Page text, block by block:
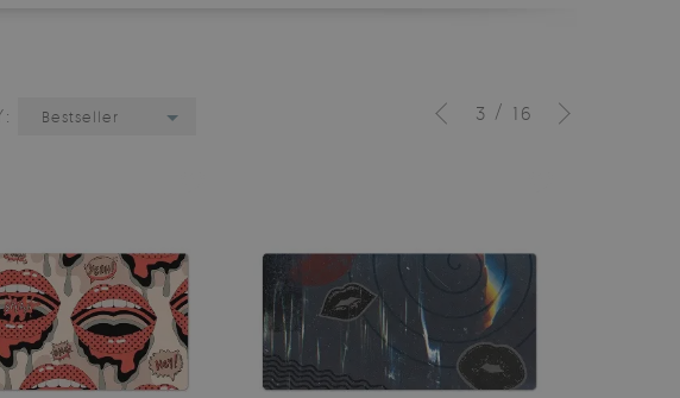
3 / 16
Bestseller